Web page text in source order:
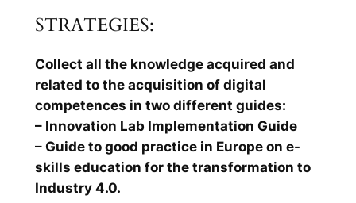
STRATEGIES:
Collect all the knowledge acquired and
related to the acquisition of digital
competences in two different guides:
– Innovation Lab Implementation Guide
– Guide to good practice in Europe on e-
skills education for the transformation to
Industry 4.0.